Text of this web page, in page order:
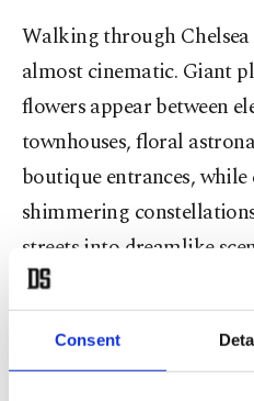
Consent
Walking through
almost cinematic. Giant
flowers appear between
townhouses, floral
boutique entrances, while
shimmering
streets into dreamlike
designed for wonder.